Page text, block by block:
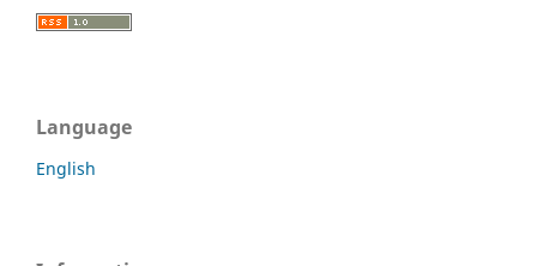
Language
English